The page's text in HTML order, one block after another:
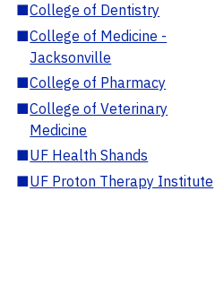
■College of Dentistry
■College of Medicine -
Jacksonville
■College of Pharmacy
■College of Veterinary
Medicine
■UF Health Shands
■UF Proton Therapy Institute